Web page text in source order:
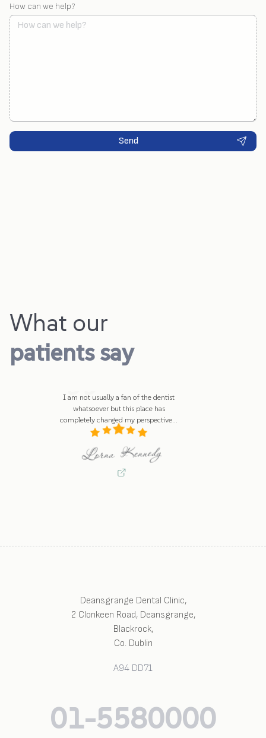
How can we help?
Send
What our
patients say
I am not usually a fan of the dentist
whatsoever but this place has
completely changed my perspective...
Lorna Kennedy
Deansgrange Dental Clinic,
2 Clonkeen Road, Deansgrange,
Blackrock,
Co. Dublin
A94 DD71
01-5580000